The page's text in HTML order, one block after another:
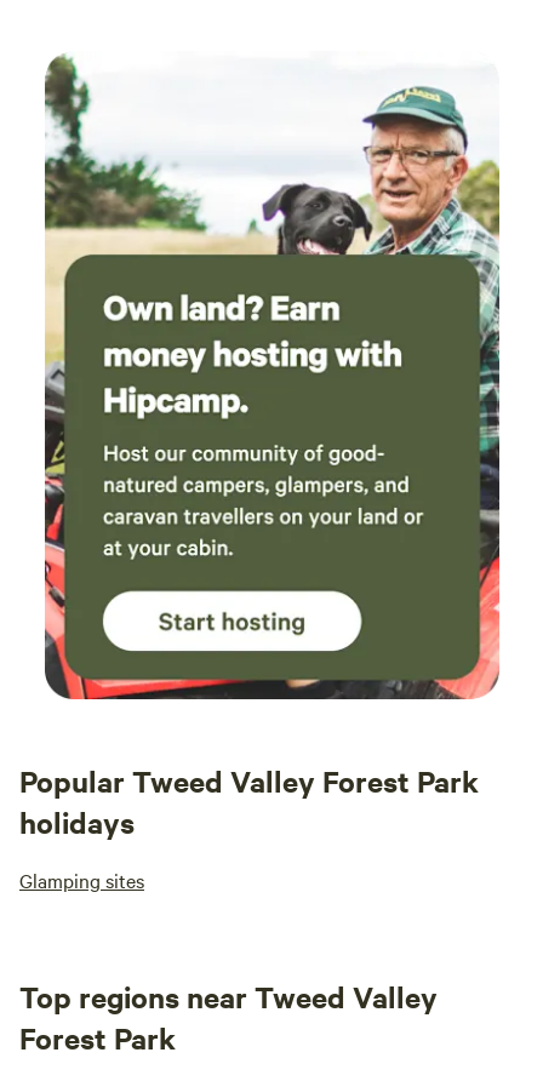
Popular Tweed Valley Forest Park
holidays
Glamping sites
Top regions near Tweed Valley
Forest Park